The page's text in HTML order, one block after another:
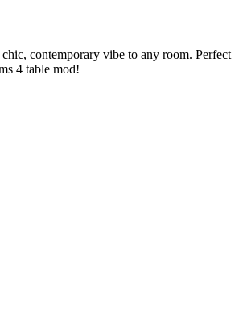
contemporary vibe to any room. Perfect
4 table mod!